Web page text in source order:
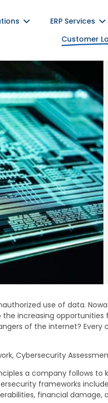
ERP Services
Customer
use of data.
increasing
of the internet?
Cybersecurity
a company follows
frameworks
financial damage,